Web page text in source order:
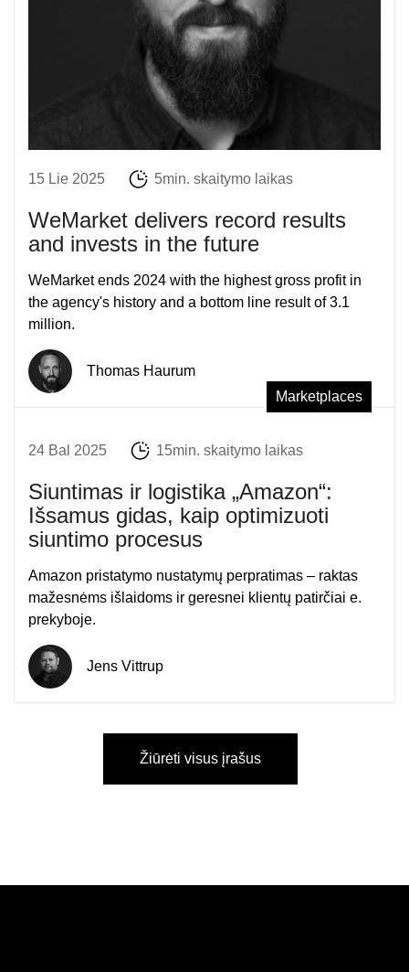
15 Lie 2025 5min. skaitymo laikas
WeMarket delivers record results
and invests in the future
WeMarket ends 2024 with the highest gross profit in
the agency's history and a bottom line result of 3.1
million.
Thomas Haurum
Marketplaces
24 Bal 2025 15min. skaitymo laikas
Siuntimas ir logistika „Amazon“:
Išsamus gidas, kaip optimizuoti
siuntimo procesus
Amazon pristatymo nustatymų perpratimas – raktas
mažesnėms išlaidoms ir geresnei klientų patirčiai e.
prekyboje.
Jens Vittrup
Žiūrėti visus įrašus